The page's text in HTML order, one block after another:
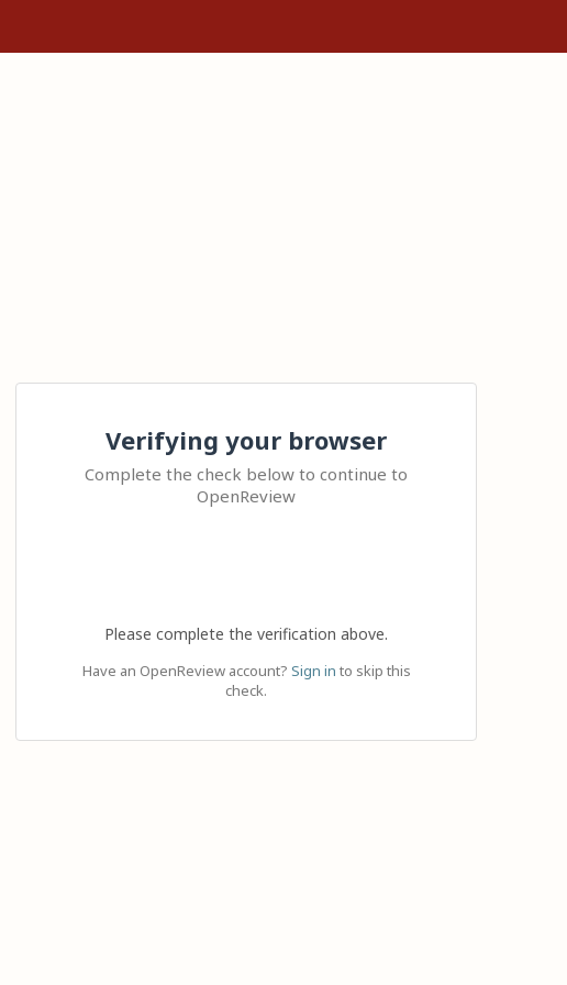
Verifying your browser
Complete the check below to continue to
OpenReview
Please complete the verification above.
Have an OpenReview account? Sign in to skip this
check.